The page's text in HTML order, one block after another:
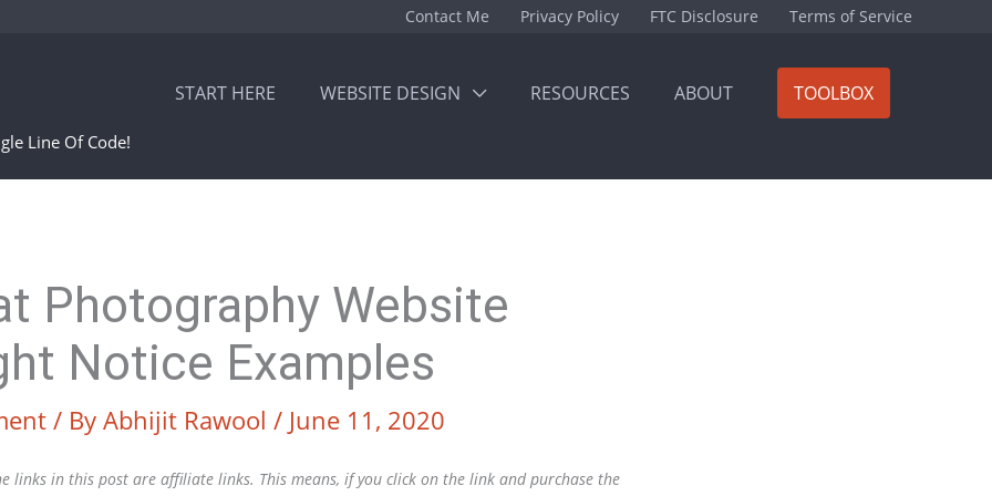
Contact Me Privacy Policy FTC Disclosure Terms of Service
Line Of Code!
START HERE WEBSITE DESIGN RESOURCES ABOUT TOOLBOX
Photography Website
Notice Examples
/ By Abhijit Rawool / June 11, 2020
links in this post are affiliate links. This means, if you click on the link and purchase the